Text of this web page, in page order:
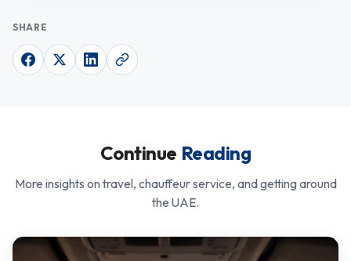
SHARE
Continue Reading
More insights on travel, chauffeur service, and getting around
the UAE.